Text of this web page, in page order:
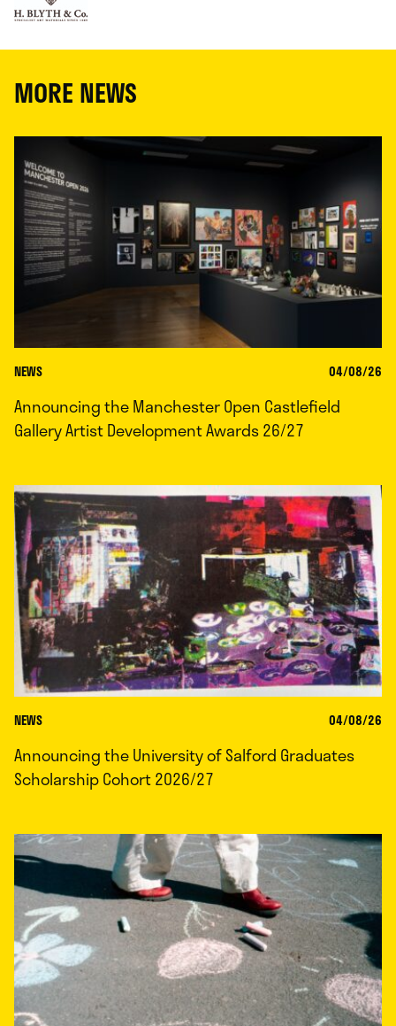
MORE NEWS
NEWS 04/08/26
Announcing the Manchester Open Castlefield
Gallery Artist Development Awards 26/27
NEWS 04/08/26
Announcing the University of Salford Graduates
Scholarship Cohort 2026/27